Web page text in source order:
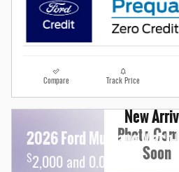
Compare Track Price
New
Photo
Soon
2026 Ford Mustang Mach-
$2,000 and 0.0% APR on